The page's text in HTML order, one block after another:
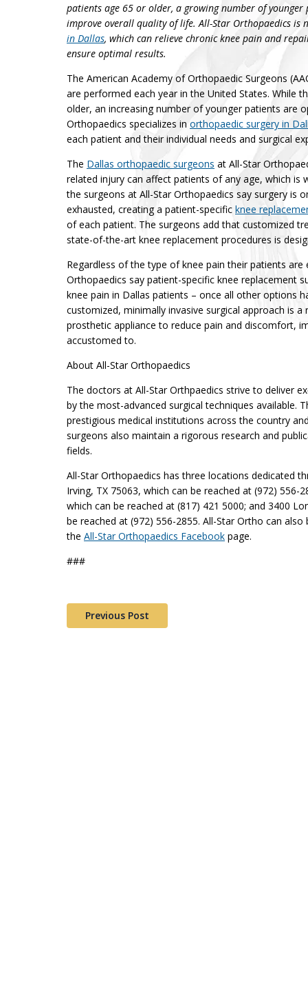
patients age 65 or older, a growing number of
improve overall quality of life. All-Star Orthopaedics is
in Dallas, which can relieve chronic knee pain and
ensure optimal results.
The American Academy of Orthopaedic Surgeons
are performed each year in the United States. While
older, an increasing number of younger patients are
Orthopaedics specializes in orthopaedic surgery in
each patient and their individual needs and surgical
The Dallas orthopaedic surgeons at All-Star
related injury can affect patients of any age, which is
the surgeons at All-Star Orthopaedics say surgery is
exhausted, creating a patient-specific knee
of each patient. The surgeons add that customized
state-of-the-art knee replacement procedures is
Regardless of the type of knee pain their patients
Orthopaedics say patient-specific knee replacement
knee pain in Dallas patients – once all other options
customized, minimally invasive surgical approach is
prosthetic appliance to reduce pain and discomfort,
accustomed to.
About All-Star Orthopaedics
The doctors at All-Star Orthpaedics strive to deliver
by the most-advanced surgical techniques available.
prestigious medical institutions across the country
surgeons also maintain a rigorous research and
fields.
All-Star Orthopaedics has three locations dedicated
Irving, TX 75063, which can be reached at (972) 556-
which can be reached at (817) 421 5000; and 3400
be reached at (972) 556-2855. All-Star Ortho can
the All-Star Orthopaedics Facebook page.
###
Previous Post